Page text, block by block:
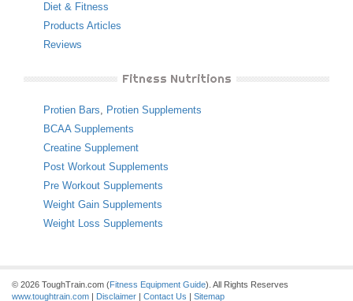
Diet & Fitness
Products Articles
Reviews
Fitness Nutritions
Protien Bars, Protien Supplements
BCAA Supplements
Creatine Supplement
Post Workout Supplements
Pre Workout Supplements
Weight Gain Supplements
Weight Loss Supplements
© 2026 ToughTrain.com (Fitness Equipment Guide). All Rights Reserves
www.toughtrain.com | Disclaimer | Contact Us | Sitemap